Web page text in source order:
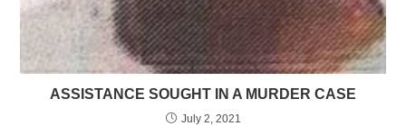
ASSISTANCE SOUGHT IN A MURDER CASE
July 2, 2021